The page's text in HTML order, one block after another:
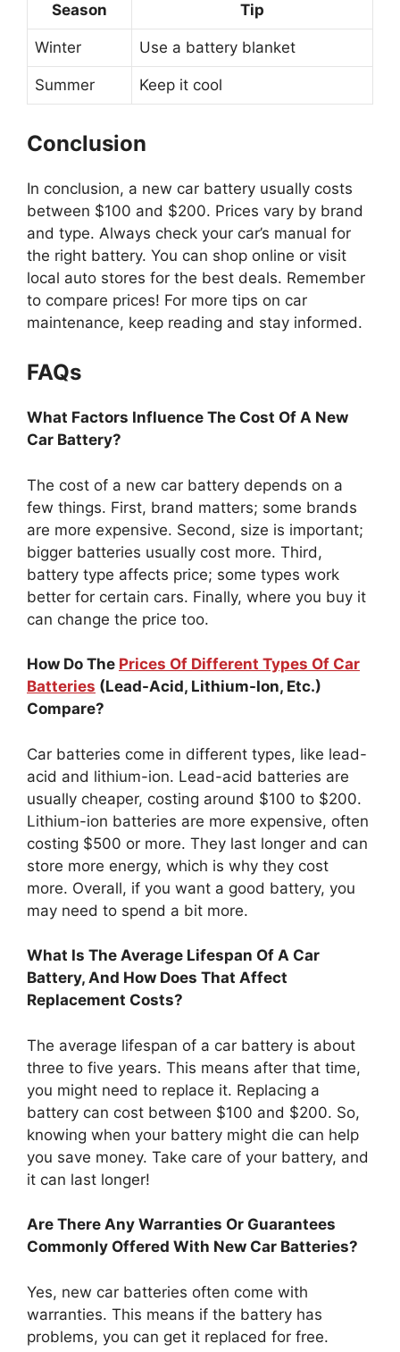
Season Tip
Winter Use a battery blanket
Summer Keep it cool
Conclusion
In conclusion, a new car battery usually costs
between $100 and $200. Prices vary by brand
and type. Always check your car’s manual for
the right battery. You can shop online or visit
local auto stores for the best deals. Remember
to compare prices! For more tips on car
maintenance, keep reading and stay informed.
FAQs
What Factors Influence The Cost Of A New
Car Battery?
The cost of a new car battery depends on a
few things. First, brand matters; some brands
are more expensive. Second, size is important;
bigger batteries usually cost more. Third,
battery type affects price; some types work
better for certain cars. Finally, where you buy it
can change the price too.
How Do The Prices Of Different Types Of Car
Batteries (Lead-Acid, Lithium-Ion, Etc.)
Compare?
Car batteries come in different types, like lead-
acid and lithium-ion. Lead-acid batteries are
usually cheaper, costing around $100 to $200.
Lithium-ion batteries are more expensive, often
costing $500 or more. They last longer and can
store more energy, which is why they cost
more. Overall, if you want a good battery, you
may need to spend a bit more.
What Is The Average Lifespan Of A Car
Battery, And How Does That Affect
Replacement Costs?
The average lifespan of a car battery is about
three to five years. This means after that time,
you might need to replace it. Replacing a
battery can cost between $100 and $200. So,
knowing when your battery might die can help
you save money. Take care of your battery, and
it can last longer!
Are There Any Warranties Or Guarantees
Commonly Offered With New Car Batteries?
Yes, new car batteries often come with
warranties. This means if the battery has
problems, you can get it replaced for free.